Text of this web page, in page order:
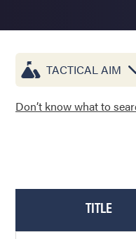
TACTICAL AIM
Don’t know what to
TITLE